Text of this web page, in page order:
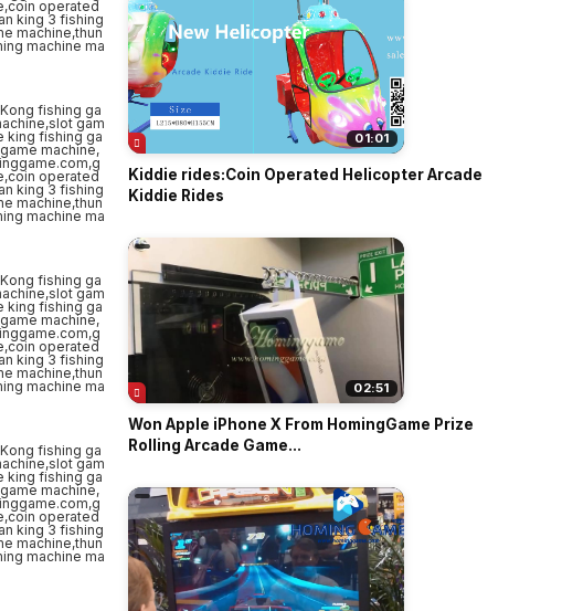
01:01
Kiddie rides:Coin Operated Helicopter Arcade
Kiddie Rides
02:51
Won Apple iPhone X From HomingGame Prize
Rolling Arcade Game...